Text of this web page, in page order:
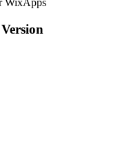
WixApps